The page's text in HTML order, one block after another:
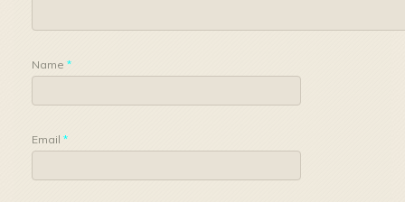
Name*
Email*